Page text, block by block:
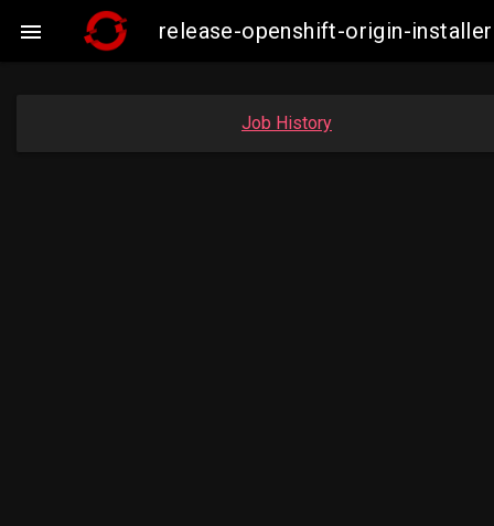
 release-openshift-origin-
Job History